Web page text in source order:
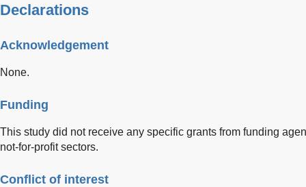
Declarations
Acknowledgement
None.
Funding
This study did not receive any specific grants from funding
not-for-profit sectors.
Conflict of interest